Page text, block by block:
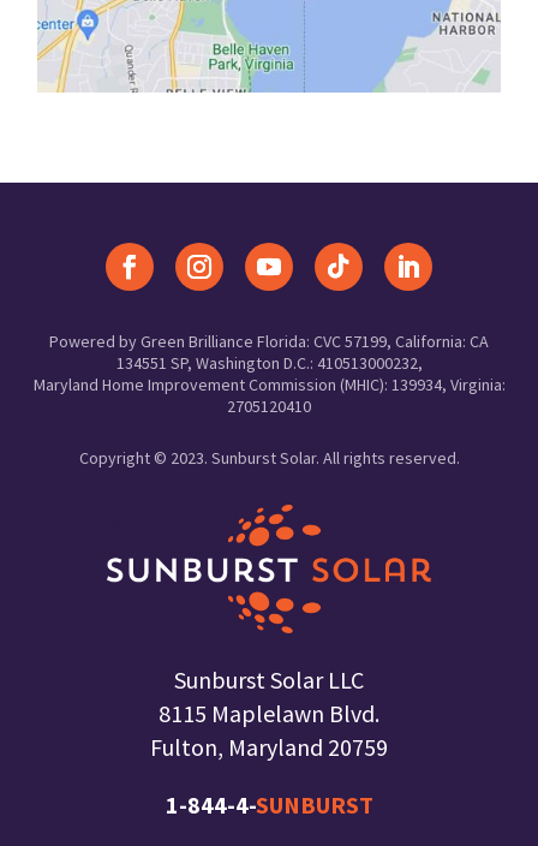
Powered by Green Brilliance Florida: CVC 57199, California: CA
134551 SP, Washington D.C.: 410513000232,
Maryland Home Improvement Commission (MHIC): 139934, Virginia:
2705120410
Copyright © 2023. Sunburst Solar. All rights reserved.
Sunburst Solar LLC
8115 Maplelawn Blvd.
Fulton, Maryland 20759
1-844-4-SUNBURST